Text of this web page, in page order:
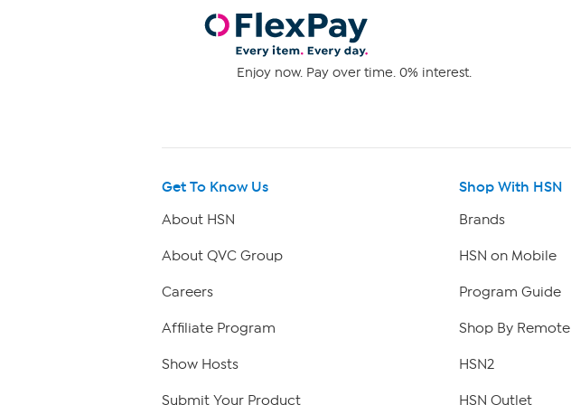
Enjoy now. Pay over time. 0% interest.
Get To Know Us
About HSN
About QVC Group
Careers
Affiliate Program
Show Hosts
Submit Your Product
Shop With HSN
Brands
HSN on Mobile
Program Guide
Shop By Remote
HSN2
HSN Outlet